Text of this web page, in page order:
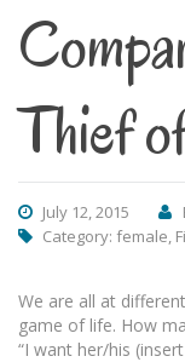
Thief
July 12, 2015
Category: female,
We are all at
game of life. How
“I want her/his